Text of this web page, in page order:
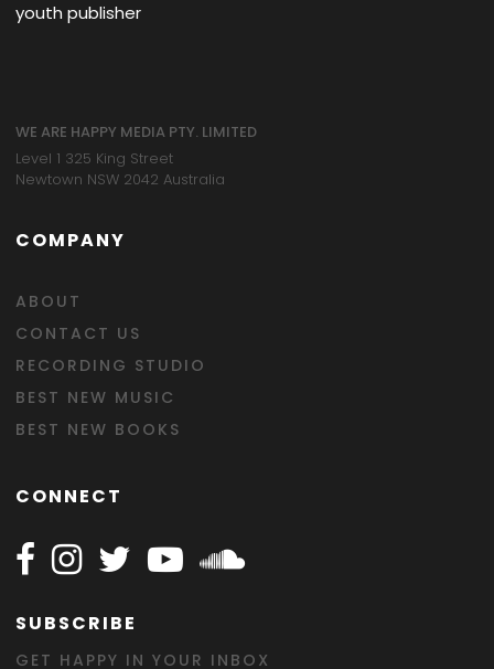
youth publisher
WE ARE HAPPY MEDIA PTY. LIMITED
Level 1 325 King Street
Newtown NSW 2042 Australia
COMPANY
ABOUT
CONTACT US
RECORDING STUDIO
BEST NEW MUSIC
BEST NEW BOOKS
CONNECT
Follow Happy on Facebook
Follow Happy on Instagram
Follow Happy on Twitter
Follow Happy on Youtube
Follow Happy on
SUBSCRIBE
GET HAPPY IN YOUR INBOX